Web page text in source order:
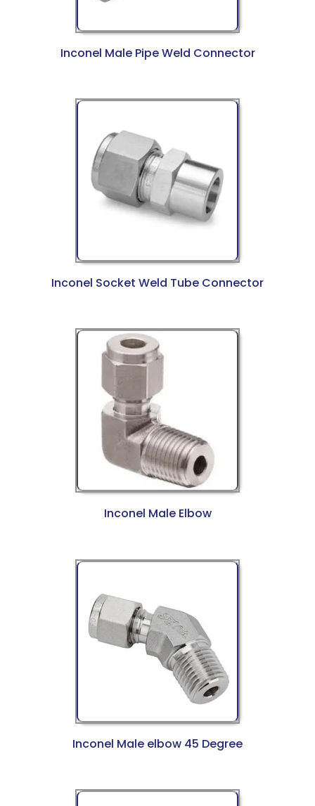
Inconel Male Pipe Weld Connector
Inconel Socket Weld Tube Connector
Inconel Male Elbow
Inconel Male elbow 45 Degree